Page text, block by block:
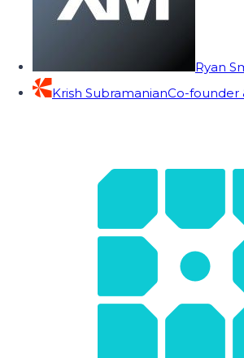
Ryan
Krish SubramanianCo-founder